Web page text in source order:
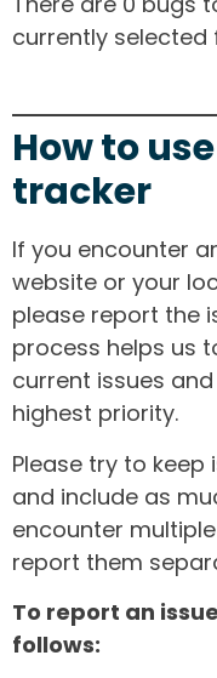
currently selected
How to
tracker
If you encounter
website or your
please report the
process helps us
current issues
highest priority.
Please try to
and include as
encounter
report them
To report an
follows: